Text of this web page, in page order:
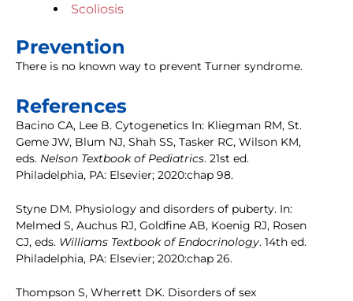
Scoliosis
Prevention
There is no known way to prevent Turner syndrome.
References
Bacino CA, Lee B. Cytogenetics In: Kliegman RM, St.
Geme JW, Blum NJ, Shah SS, Tasker RC, Wilson KM,
eds. Nelson Textbook of Pediatrics. 21st ed.
Philadelphia, PA: Elsevier; 2020:chap 98.
Styne DM. Physiology and disorders of puberty. In:
Melmed S, Auchus RJ, Goldfine AB, Koenig RJ, Rosen
CJ, eds. Williams Textbook of Endocrinology. 14th ed.
Philadelphia, PA: Elsevier; 2020:chap 26.
Thompson S, Wherrett DK. Disorders of sex